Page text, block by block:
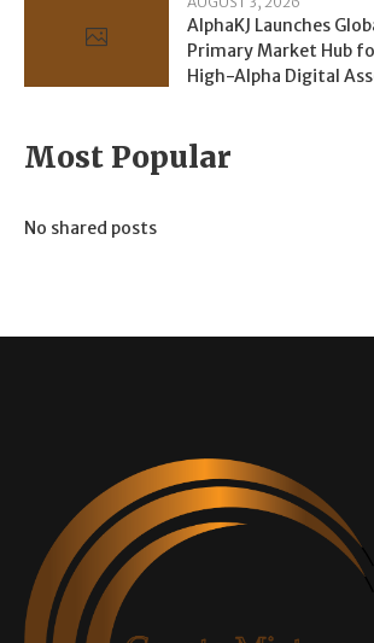
AlphaKJ Launches
Primary Market Hub
High-Alpha Digital
Most Popular
No shared posts